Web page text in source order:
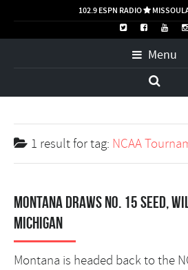
102.9 ESPN RADIO
Menu
1 result fortag: NCAA
Montana draws No. 15 seed,
Michigan
Montana is headed back to the